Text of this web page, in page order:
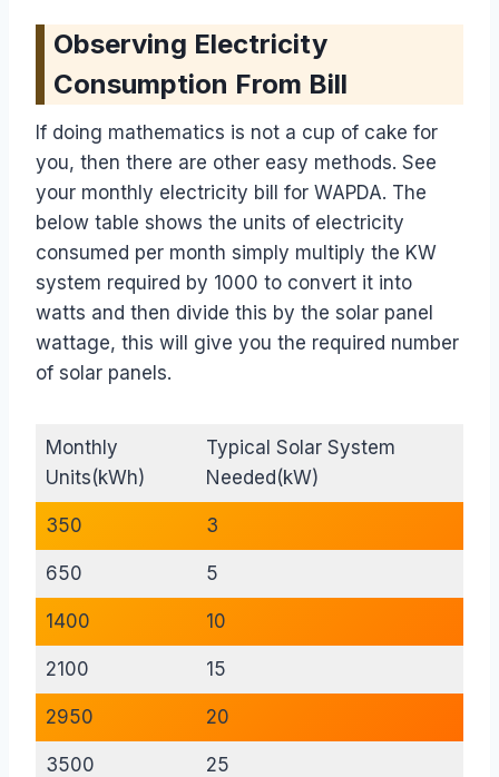
Observing Electricity
Consumption From Bill
If doing mathematics is not a cup of cake for
you, then there are other easy methods. See
your monthly electricity bill for WAPDA. The
below table shows the units of electricity
consumed per month simply multiply the KW
system required by 1000 to convert it into
watts and then divide this by the solar panel
wattage, this will give you the required number
of solar panels.
Monthly
Units(kWh)
Typical Solar System
Needed(kW)
350 3
650 5
1400 10
2100 15
2950 20
3500 25